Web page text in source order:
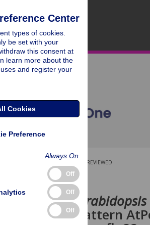
PEER-REVIEWED
RESEARCH ARTICLE
In roots of
molecular pattern
Center
types of cookies.
be set with your
this consent at
learn more about the
and register your
Cookies
Preference
Always On
Off
Off
Off